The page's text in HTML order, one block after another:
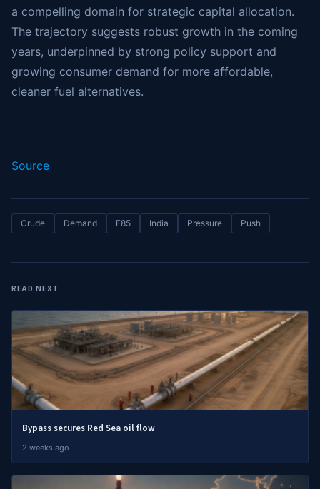
a compelling domain for strategic capital allocation.
The trajectory suggests robust growth in the coming
years, underpinned by strong policy support and
growing consumer demand for more affordable,
cleaner fuel alternatives.
Source
Crude Demand E85 India Pressure Push
READ NEXT
Bypass secures Red Sea oil flow
2 weeks ago